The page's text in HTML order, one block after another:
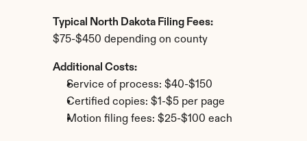
Typical North Dakota Filing Fees:
$75-$450 depending on county
Additional Costs:
Service of process: $40-$150
Certified copies: $1-$5 per page
Motion filing fees: $25-$100 each